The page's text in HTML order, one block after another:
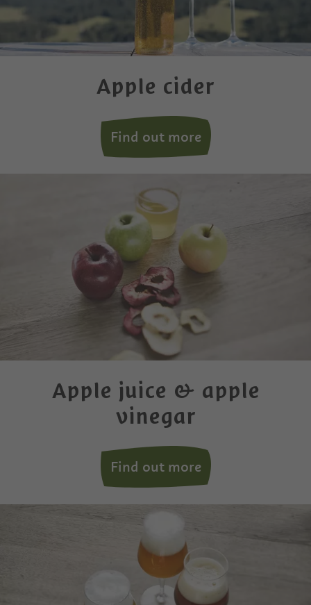
Apple cider
Find out more
Apple juice & apple
vinegar
Find out more